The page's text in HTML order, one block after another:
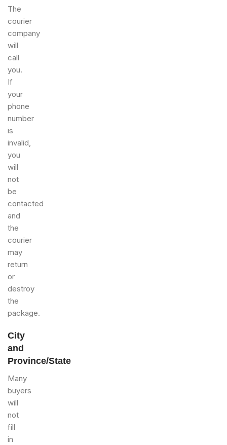
The
courier
company
will
call
you.
If
your
phone
number
is
invalid,
you
will
not
be
contacted
and
the
courier
may
return
or
destroy
the
package.
City
and
Province/State
Many
buyers
will
not
fill
in